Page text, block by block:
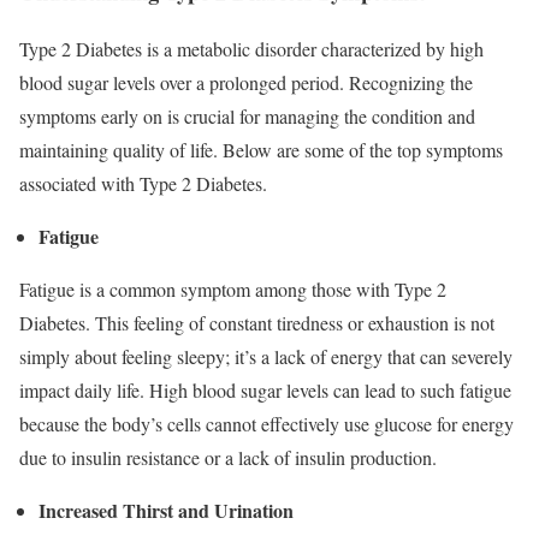
Type 2 Diabetes is a metabolic disorder characterized by high
blood sugar levels over a prolonged period. Recognizing the
symptoms early on is crucial for managing the condition and
maintaining quality of life. Below are some of the top symptoms
associated with Type 2 Diabetes.
Fatigue
Fatigue is a common symptom among those with Type 2
Diabetes. This feeling of constant tiredness or exhaustion is not
simply about feeling sleepy; it’s a lack of energy that can severely
impact daily life. High blood sugar levels can lead to such fatigue
because the body’s cells cannot effectively use glucose for energy
due to insulin resistance or a lack of insulin production.
Increased Thirst and Urination